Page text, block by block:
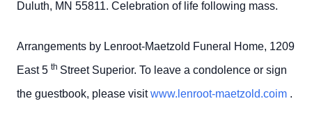
Duluth, MN 55811. Celebration of life following mass.
Arrangements by Lenroot-Maetzold Funeral Home, 1209
East 5 th Street Superior. To leave a condolence or sign
the guestbook, please visitwww.lenroot-maetzold.coim .